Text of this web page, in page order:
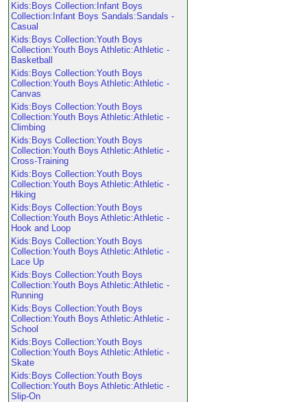
Kids:Boys Collection:Infant Boys
Collection:Infant Boys Sandals:Sandals -
Casual
Kids:Boys Collection:Youth Boys
Collection:Youth Boys Athletic:Athletic -
Basketball
Kids:Boys Collection:Youth Boys
Collection:Youth Boys Athletic:Athletic -
Canvas
Kids:Boys Collection:Youth Boys
Collection:Youth Boys Athletic:Athletic -
Climbing
Kids:Boys Collection:Youth Boys
Collection:Youth Boys Athletic:Athletic -
Cross-Training
Kids:Boys Collection:Youth Boys
Collection:Youth Boys Athletic:Athletic -
Hiking
Kids:Boys Collection:Youth Boys
Collection:Youth Boys Athletic:Athletic -
Hook and Loop
Kids:Boys Collection:Youth Boys
Collection:Youth Boys Athletic:Athletic -
Lace Up
Kids:Boys Collection:Youth Boys
Collection:Youth Boys Athletic:Athletic -
Running
Kids:Boys Collection:Youth Boys
Collection:Youth Boys Athletic:Athletic -
School
Kids:Boys Collection:Youth Boys
Collection:Youth Boys Athletic:Athletic -
Skate
Kids:Boys Collection:Youth Boys
Collection:Youth Boys Athletic:Athletic -
Slip-On